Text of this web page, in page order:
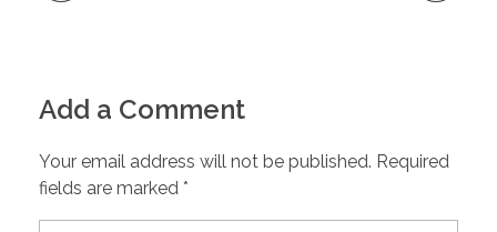
Add a Comment
Your email address will not be published. Required
fields are marked *